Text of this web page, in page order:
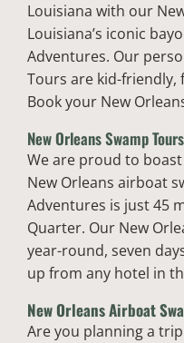
Louisiana with our
Louisiana’s iconic
Adventures. Our
Tours are kid-friendly,
Book your New
New Orleans Swamp
We are proud to
New Orleans airboat
Adventures is just 45
Quarter. Our New
year-round, seven
up from any hotel in
New Orleans Airboat
Are you planning a